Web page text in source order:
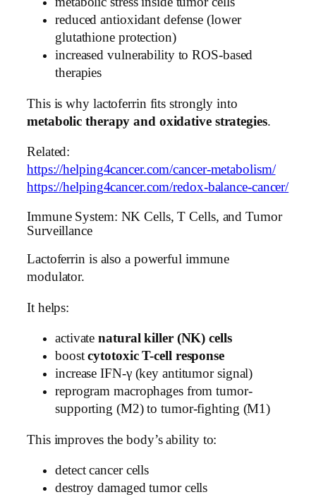
reduced antioxidant defense (lower
glutathione protection)
increased vulnerability to ROS-based
therapies
This is why lactoferrin fits strongly into
metabolic therapy and oxidative strategies.
Related:
https://helping4cancer.com/cancer-metabolism/
https://helping4cancer.com/redox-balance-cancer/
Immune System: NK Cells, T Cells, and Tumor
Surveillance
Lactoferrin is also a powerful immune
modulator.
It helps:
activatenatural killer (NK) cells
boostcytotoxic T-cell response
increase IFN-γ (key antitumor signal)
reprogram macrophages from tumor-
supporting (M2) to tumor-fighting (M1)
This improves the body’s ability to:
detect cancer cells
destroy damaged tumor cells